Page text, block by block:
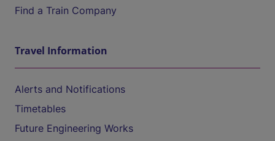
Find a Train Company
Travel Information
Alerts and Notifications
Timetables
Future Engineering Works